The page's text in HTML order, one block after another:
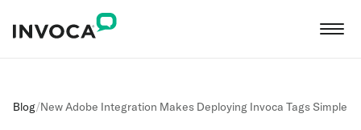
Blog/New Adobe Integration Makes Deploying Invoca Tags Simple